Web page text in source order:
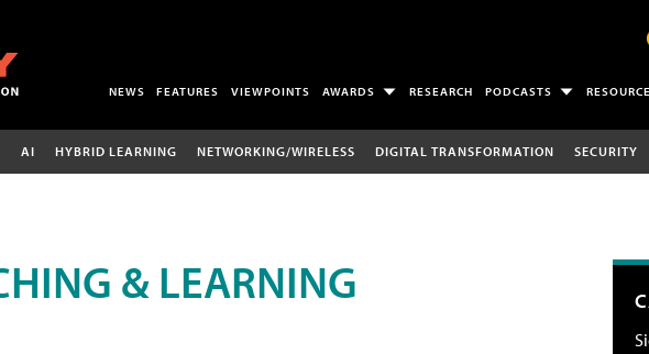
NEWS FEATURES VIEWPOINTS AWARDS RESEARCH PODCASTS
AI HYBRID LEARNING NETWORKING/WIRELESS DIGITAL TRANSFORMATION SECURITY
& LEARNING